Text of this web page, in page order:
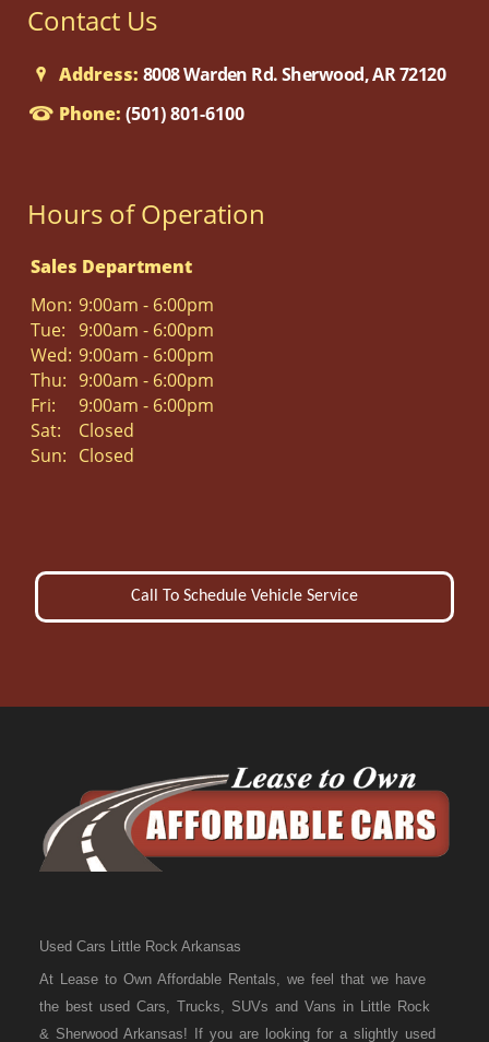
Contact Us
Address: 8008 Warden Rd. Sherwood, AR 72120
Phone: (501) 801-6100
Hours of Operation
Sales Department
Mon: 9:00am - 6:00pm
Tue: 9:00am - 6:00pm
Wed: 9:00am - 6:00pm
Thu: 9:00am - 6:00pm
Fri:
9:00am - 6:00pm
Sat:
Closed
Sun: Closed
Call To Schedule Vehicle Service
Used Cars Little Rock Arkansas
At Lease to Own Affordable Rentals, we feel that we have
the best used Cars, Trucks, SUVs and Vans in Little Rock
& Sherwood Arkansas! If you are looking for a slightly used